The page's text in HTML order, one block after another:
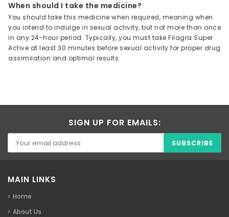
When should I take the medicine?
You should take this medicine when required, meaning when
you intend to indulge in sexual activity, but not more than once
in any 24-hour period. Typically, you must take Filagra Super
Active at least 30 minutes before sexual activity for proper drug
assimilation and optimal results.
SIGN UP FOR EMAILS:
MAIN LINKS
Home
About Us